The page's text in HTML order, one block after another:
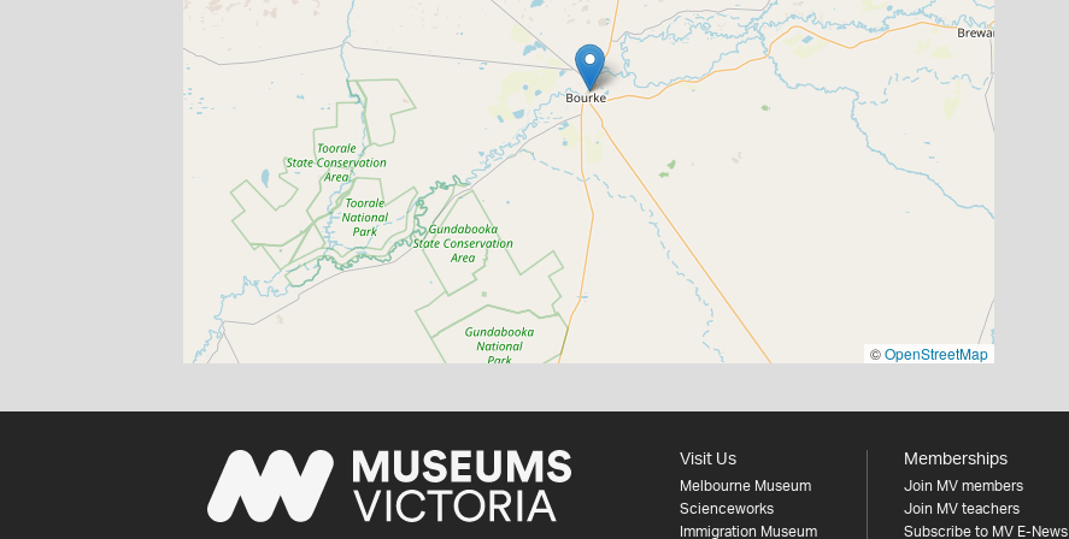
©OpenStreetMap
Visit Us
Melbourne Museum
Scienceworks
Immigration Museum
Memberships
Join MV members
Join MV teachers
Subscribe to MV E-News